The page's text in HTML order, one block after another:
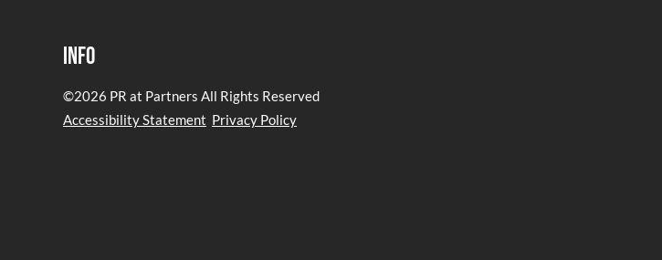
Info
©2026 PR at Partners All Rights Reserved
Accessibility Statement Privacy Policy